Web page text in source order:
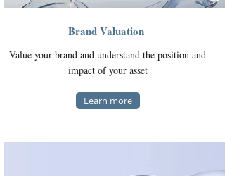
Brand Valuation
Value your brand and understand the position and
impact of your asset
Learn more